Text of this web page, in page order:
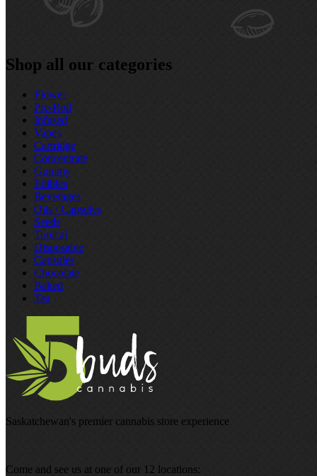
Shop all our categories
Flower
Pre‑Roll
Infused
Vapes
Cartridge
Concentrate
Gummy
Edibles
Beverages
Oils / Capsules
Seeds
Topical
Disposable
Capsules
Chocolate
Baked
Tea
Saskatchewan's premier cannabis store experience
Come and see us at one of our 12 locations: